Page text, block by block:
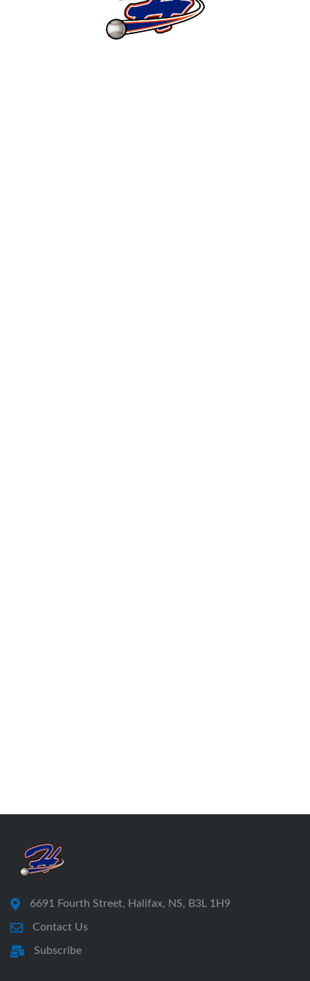
6691 Fourth Street, Halifax, NS, B3L 1H9
Contact Us
Subscribe